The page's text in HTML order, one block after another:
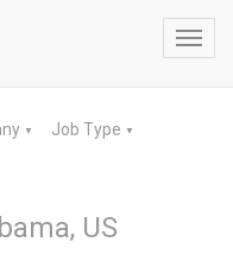
▼ Job Type ▼
US